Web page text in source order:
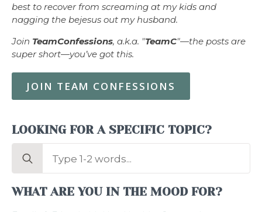
best to recover from screaming at my kids and
nagging the bejesus out my husband.
Join TeamConfessions, a.k.a. "TeamC"—the posts are
super short—you’ve got this.
JOIN TEAM CONFESSIONS
LOOKING FOR A SPECIFIC TOPIC?
Search
WHAT ARE YOU IN THE MOOD FOR?